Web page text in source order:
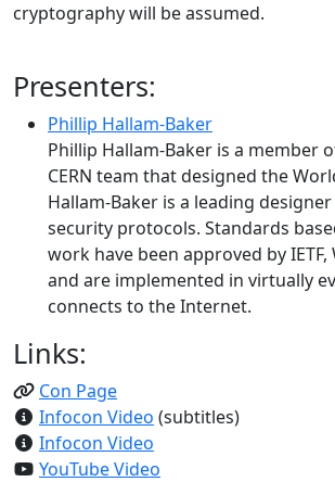
cryptography will be assumed.
Presenters:
Phillip Hallam-Baker
Phillip Hallam-Baker is a member
CERN team that designed the
Hallam-Baker is a leading
security protocols. Standards
work have been approved by IETF,
and are implemented in virtually
connects to the Internet.
Links:
Con Page
Infocon Video (subtitles)
Infocon Video
YouTube Video